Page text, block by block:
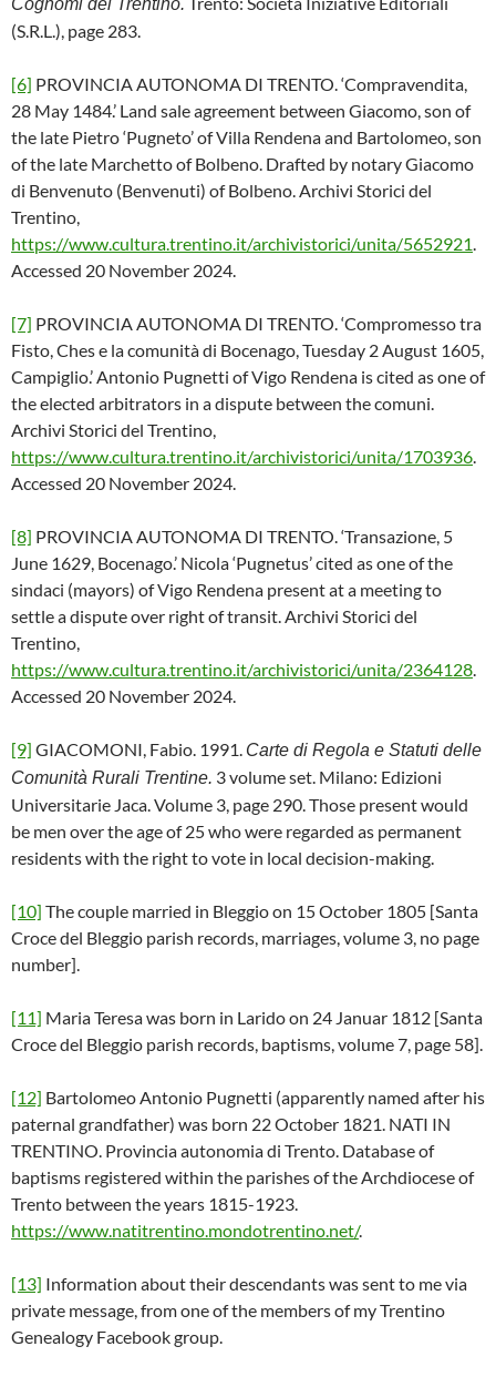
Cognomi del Trentino.
(S.R.L.), page 283.
[6] PROVINCIA AUTONOMA DI TRENTO. ‘Compravendita,
28 May 1484.’ Land sale agreement between Giacomo, son of
the late Pietro ‘Pugneto’ of Villa Rendena and Bartolomeo, son
of the late Marchetto of Bolbeno. Drafted by notary Giacomo
di Benvenuto (Benvenuti) of Bolbeno. Archivi Storici del
Trentino,
https://www.cultura.trentino.it/archivistorici/unita/5652921.
Accessed 20 November 2024.
[7] PROVINCIA AUTONOMA DI TRENTO. ‘Compromesso tra
Fisto, Ches e la comunità di Bocenago, Tuesday 2 August 1605,
Campiglio.’ Antonio Pugnetti of Vigo Rendena is cited as one of
the elected arbitrators in a dispute between the comuni.
Archivi Storici del Trentino,
https://www.cultura.trentino.it/archivistorici/unita/1703936.
Accessed 20 November 2024.
[8] PROVINCIA AUTONOMA DI TRENTO. ‘Transazione, 5
June 1629, Bocenago.’ Nicola ‘Pugnetus’ cited as one of the
sindaci (mayors) of Vigo Rendena present at a meeting to
settle a dispute over right of transit. Archivi Storici del
Trentino,
https://www.cultura.trentino.it/archivistorici/unita/2364128.
Accessed 20 November 2024.
[9] GIACOMONI, Fabio. 1991. Carte di Regola e Statuti delle
Comunità Rurali Trentine. 3 volume set. Milano: Edizioni
Universitarie Jaca. Volume 3, page 290. Those present would
be men over the age of 25 who were regarded as permanent
residents with the right to vote in local decision-making.
[10] The couple married in Bleggio on 15 October 1805 [Santa
Croce del Bleggio parish records, marriages, volume 3, no page
number].
[11] Maria Teresa was born in Larido on 24 Januar 1812 [Santa
Croce del Bleggio parish records, baptisms, volume 7, page 58].
[12] Bartolomeo Antonio Pugnetti (apparently named after his
paternal grandfather) was born 22 October 1821. NATI IN
TRENTINO. Provincia autonomia di Trento. Database of
baptisms registered within the parishes of the Archdiocese of
Trento between the years 1815-1923.
https://www.natitrentino.mondotrentino.net/.
[13] Information about their descendants was sent to me via
private message, from one of the members of my Trentino
Genealogy Facebook group.